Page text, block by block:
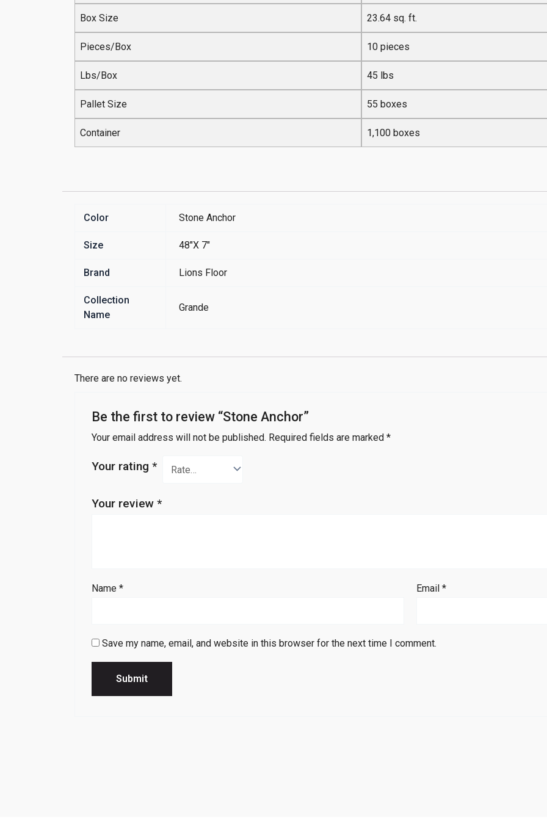
Box Size 23.64 sq. ft.
Pieces/Box 10 pieces
Lbs/Box 45 lbs
Pallet Size 55 boxes
Container 1,100 boxes
Color Stone Anchor
Size 48"X 7"
Brand Lions Floor
Collection
Name
Grande
There are no reviews yet.
Be the first to review “Stone Anchor”
Your email address will not be published. Required fields are marked *
Your rating *
Your review *
Name * Email*
Save my name, email, and website in this browser for the next time I comment.